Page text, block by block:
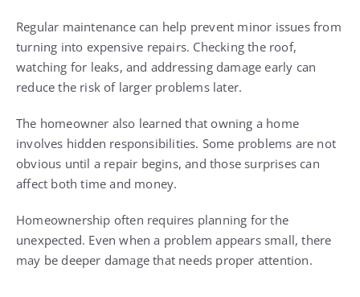
Regular maintenance can help prevent minor issues from
turning into expensive repairs. Checking the roof,
watching for leaks, and addressing damage early can
reduce the risk of larger problems later.
The homeowner also learned that owning a home
involves hidden responsibilities. Some problems are not
obvious until a repair begins, and those surprises can
affect both time and money.
Homeownership often requires planning for the
unexpected. Even when a problem appears small, there
may be deeper damage that needs proper attention.